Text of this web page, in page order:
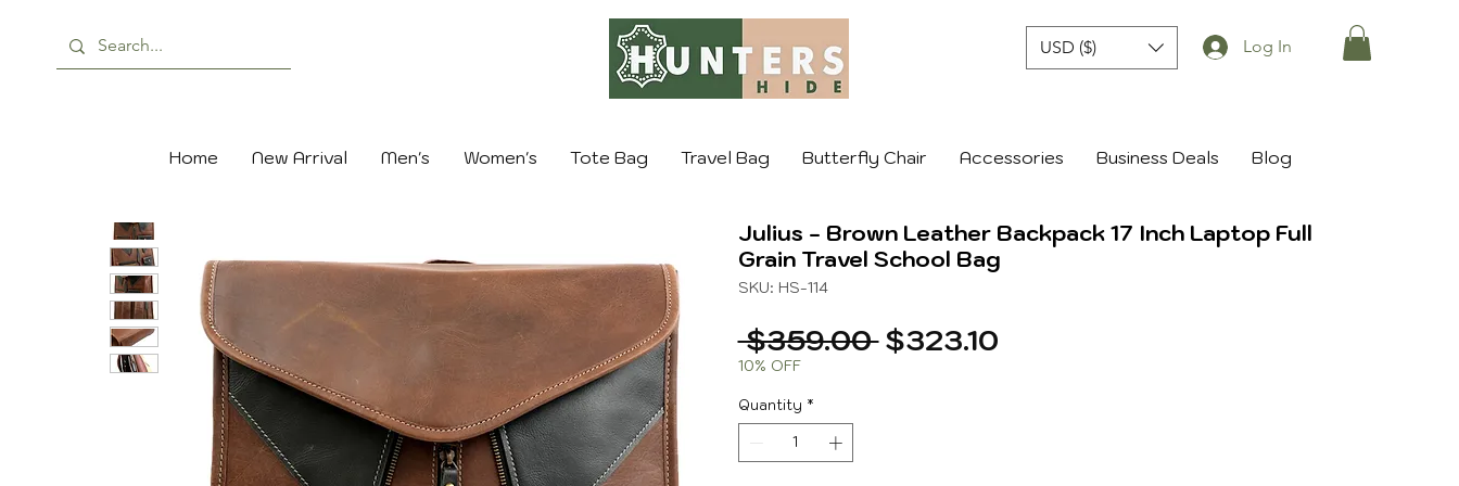
USD ($) Log In
Home New Arrival Men's Women's Tote Bag Travel Bag Butterfly Chair Accessories Business Deals Blog
Julius - Brown Leather Backpack 17 Inch Laptop Full
Grain Travel School Bag
SKU: HS-114
$359.00 Regular
$323.10Sale
10% OFF
Quantity *